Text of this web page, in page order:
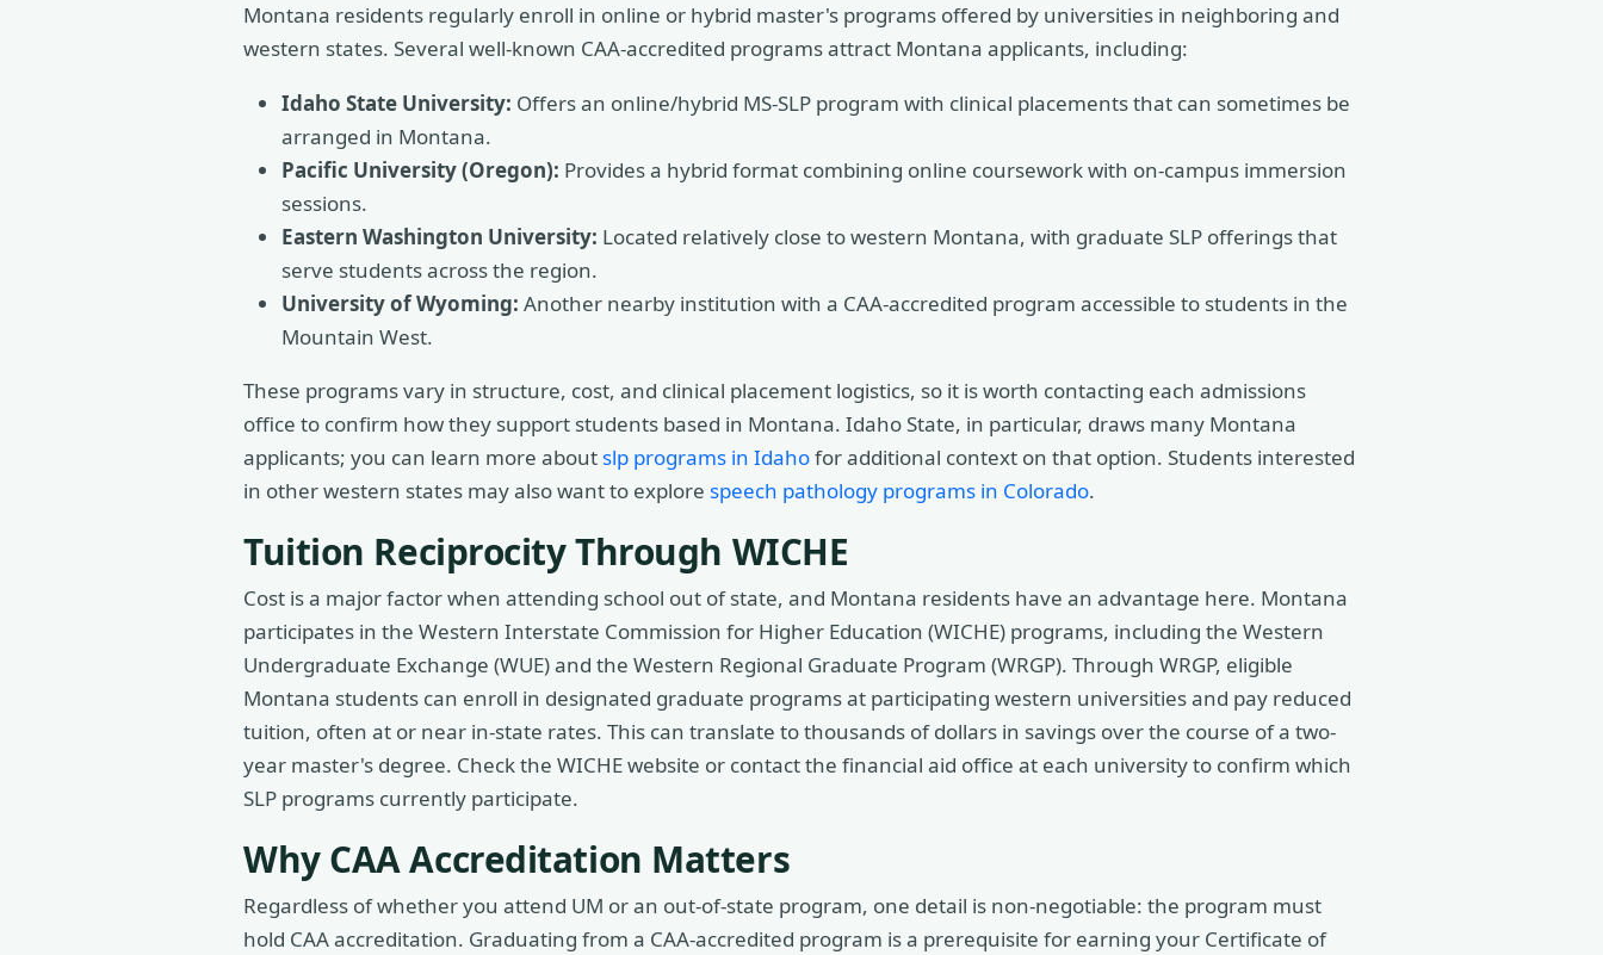
Montana residents regularly enroll in online or hybrid master's programs offered by universities in neighboring and
western states. Several well-known CAA-accredited programs attract Montana applicants, including:
Idaho State University: Offers an online/hybrid MS-SLP program with clinical placements that can sometimes be
arranged in Montana.
Pacific University (Oregon): Provides a hybrid format combining online coursework with on-campus immersion
sessions.
Eastern Washington University: Located relatively close to western Montana, with graduate SLP offerings that
serve students across the region.
University of Wyoming: Another nearby institution with a CAA-accredited program accessible to students in the
Mountain West.
These programs vary in structure, cost, and clinical placement logistics, so it is worth contacting each admissions
office to confirm how they support students based in Montana. Idaho State, in particular, draws many Montana
applicants; you can learn more about slp programs in Idahofor additional context on that option. Students interested
in other western states may also want to explore speech pathology programs in Colorado.
Tuition Reciprocity Through WICHE
Cost is a major factor when attending school out of state, and Montana residents have an advantage here. Montana
participates in the Western Interstate Commission for Higher Education (WICHE) programs, including the Western
Undergraduate Exchange (WUE) and the Western Regional Graduate Program (WRGP). Through WRGP, eligible
Montana students can enroll in designated graduate programs at participating western universities and pay reduced
tuition, often at or near in-state rates. This can translate to thousands of dollars in savings over the course of a two-
year master's degree. Check the WICHE website or contact the financial aid office at each university to confirm which
SLP programs currently participate.
Why CAA Accreditation Matters
Regardless of whether you attend UM or an out-of-state program, one detail is non-negotiable: the program must
hold CAA accreditation. Graduating from a CAA-accredited program is a prerequisite for earning your Certificate of